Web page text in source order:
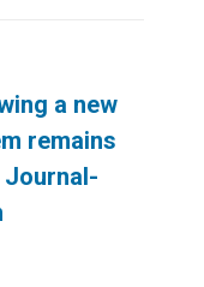
a new
remains
Journal-